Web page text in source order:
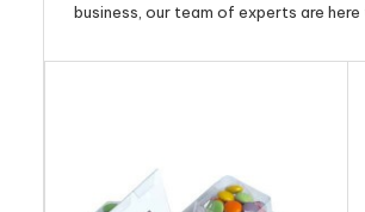
business, our team of experts are